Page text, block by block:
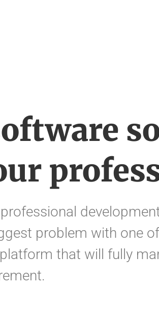
problem with one
that will fully